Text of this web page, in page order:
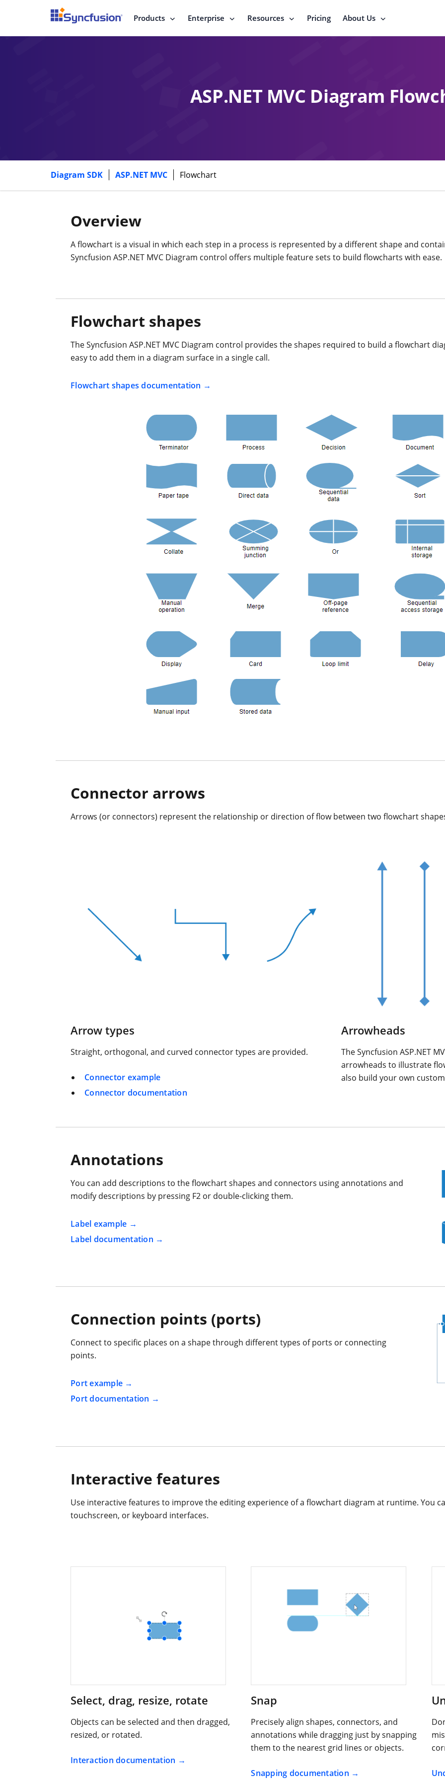
Products Enterprise Resources Pricing About Us
ASP.NET MVC Diagram
Diagram SDK ASP.NET MVC Flowchart
Overview
A flowchart is a visual in which each step in a process is represented by a different shape and
Syncfusion ASP.NET MVC Diagram control offers multiple feature sets to build flowcharts with ease.
Flowchart shapes
The Syncfusion ASP.NET MVC Diagram control provides the shapes required to build a flowchart
easy to add them in a diagram surface in a single call.
Flowchart shapes documentation
Connector arrows
Arrows (or connectors) represent the relationship or direction of flow between two flowchart
Arrow types
Straight, orthogonal, and curved connector types are provided.
Connector example
Connector documentation
Arrowheads
The Syncfusion ASP.NET
arrowheads to illustrate
also build your own
Annotations
You can add descriptions to the flowchart shapes and connectors using annotations and
modify descriptions by pressing F2 or double-clicking them.
Label example
Label documentation
Connection points (ports)
Connect to specific places on a shape through different types of ports or connecting
points.
Port example
Port documentation
Interactive features
Use interactive features to improve the editing experience of a flowchart diagram at runtime. You
touchscreen, or keyboard interfaces.
Select, drag, resize, rotate
Objects can be selected and then dragged,
resized, or rotated.
Interaction documentation
Snap
Precisely align shapes, connectors, and
annotations while dragging just by snapping
them to the nearest grid lines or objects.
Snapping documentation